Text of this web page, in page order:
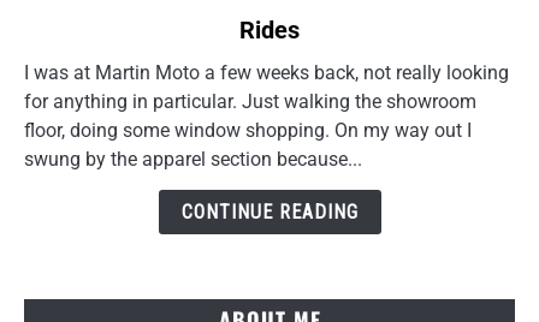
NORU
Tekko
Gloves
Review
Rides
I was at Martin Moto a few weeks back, not really looking
for anything in particular. Just walking the showroom
floor, doing some window shopping. On my way out I
swung by the apparel section because...
CONTINUE READING